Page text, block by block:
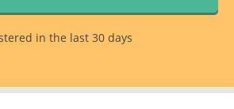
in the last 30 days